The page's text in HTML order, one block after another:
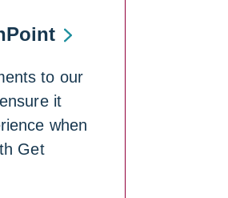
to our
it
when
Get